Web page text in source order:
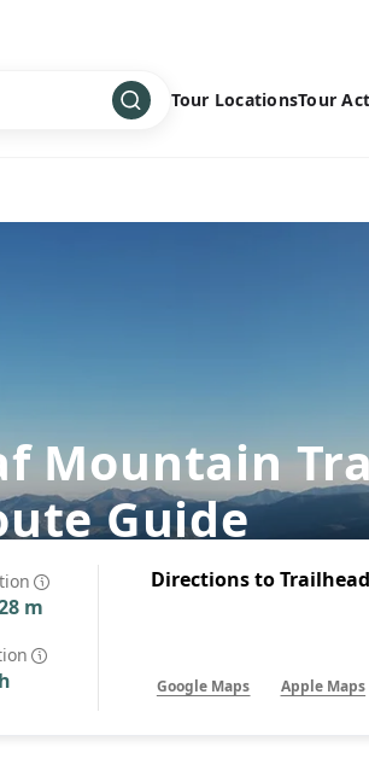
Tour Locations
Oceania
South America
Custom Tours
Tour
Water
Wellness
m
Directions to Trailhead
Google Maps Apple Maps
Mountain
Guide